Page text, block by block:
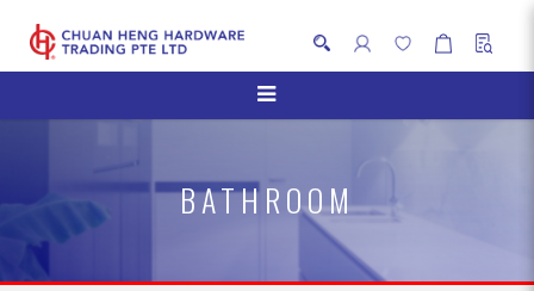
Bathroom
BATHROOM